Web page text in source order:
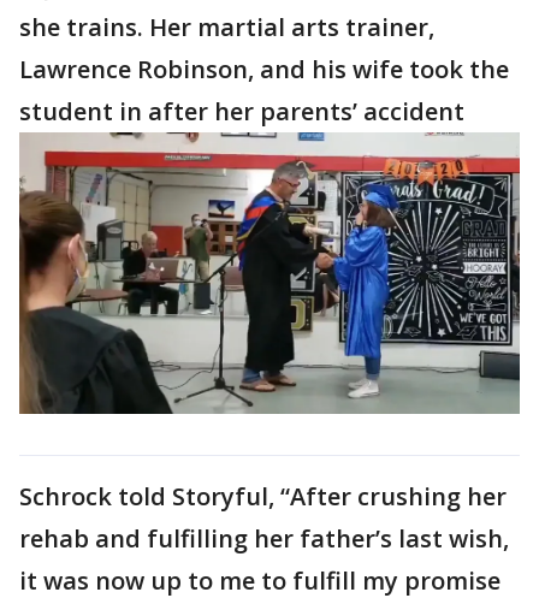
she trains. Her martial arts trainer,
Lawrence Robinson, and his wife took the
student in after her parents’ accident
Schrock told Storyful, “After crushing her
rehab and fulfilling her father’s last wish,
it was now up to me to fulfill my promise